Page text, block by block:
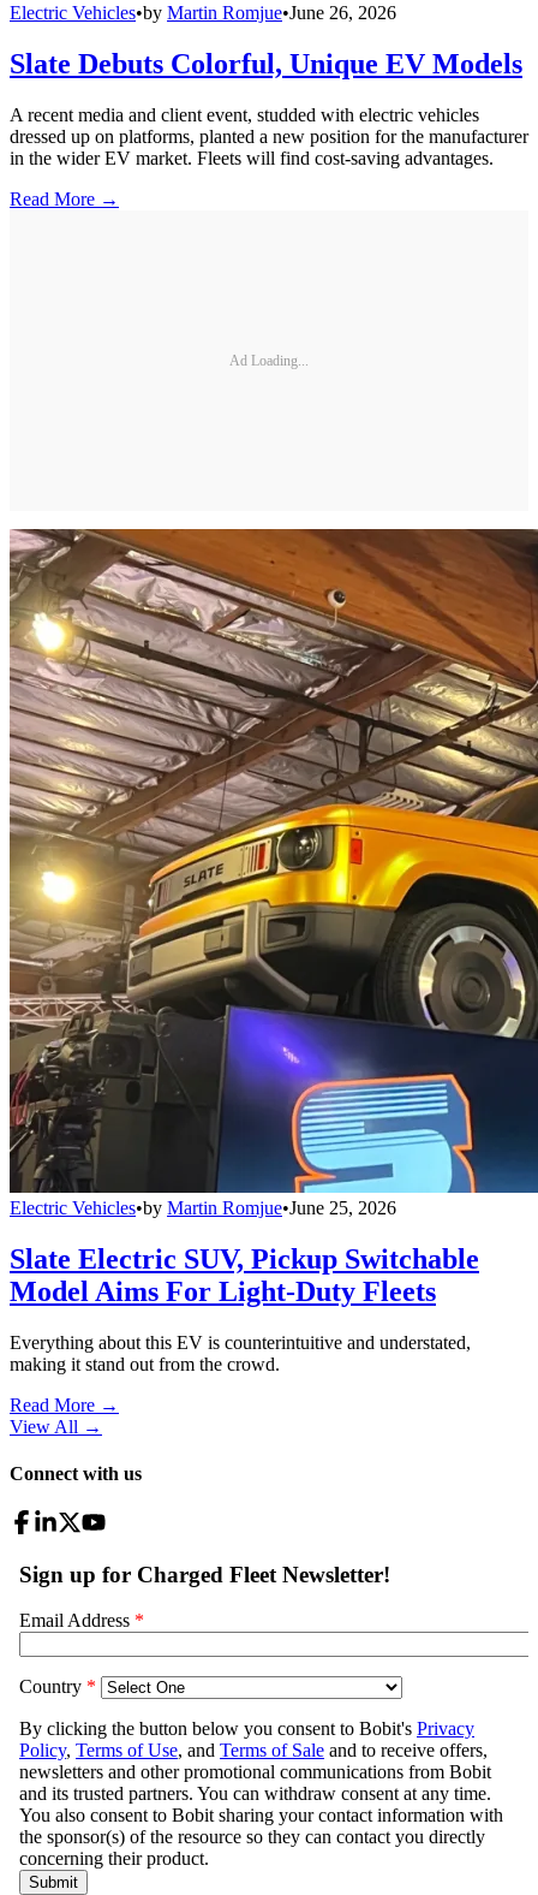
Electric Vehicles•by Martin Romjue•June 26, 2026
Slate Debuts Colorful, Unique EV Models
A recent media and client event, studded with electric vehicles
dressed up on platforms, planted a new position for the manufacturer
in the wider EV market. Fleets will find cost-saving advantages.
Read More →
Ad Loading...
Electric Vehicles•by Martin Romjue•June 25, 2026
Slate Electric SUV, Pickup Switchable
Model Aims For Light-Duty Fleets
Everything about this EV is counterintuitive and understated,
making it stand out from the crowd.
Read More →
View All →
Connect with us